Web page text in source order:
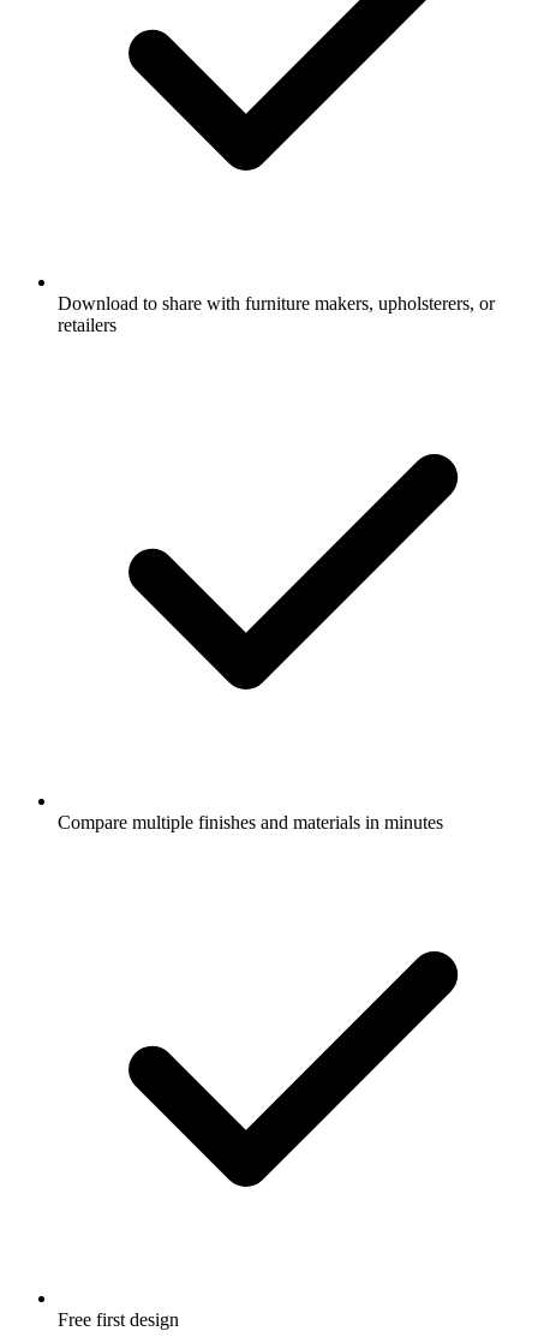
Download to share with furniture makers, upholsterers, or
retailers
Compare multiple finishes and materials in minutes
Free first design